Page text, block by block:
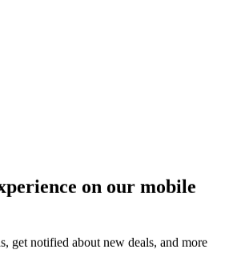
on our mobile
get notified about new deals, and more